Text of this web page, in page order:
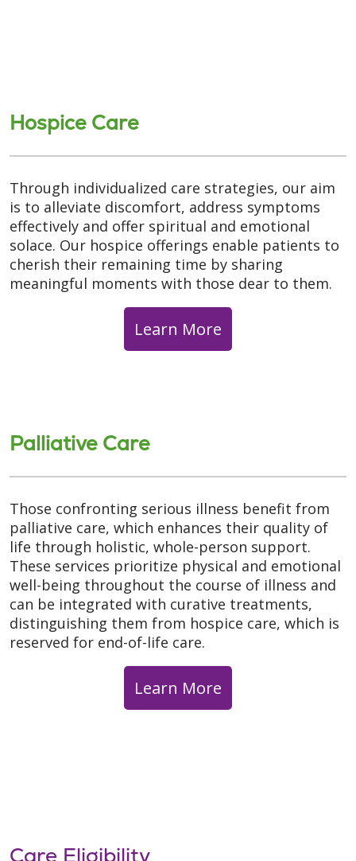
Hospice Care
Through individualized care strategies, our aim
is to alleviate discomfort, address symptoms
effectively and offer spiritual and emotional
solace. Our hospice offerings enable patients to
cherish their remaining time by sharing
meaningful moments with those dear to them.
Learn More
Palliative Care
Those confronting serious illness benefit from
palliative care, which enhances their quality of
life through holistic, whole-person support.
These services prioritize physical and emotional
well-being throughout the course of illness and
can be integrated with curative treatments,
distinguishing them from hospice care, which is
reserved for end-of-life care.
Learn More
Care Eligibility